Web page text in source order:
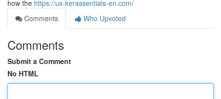
how the https://us-kerassentials-en.com/
Comments
Who Upvoted
Comments
Submit a Comment
No HTML